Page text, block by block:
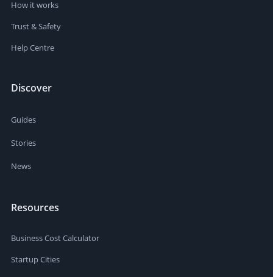
How it works
Trust & Safety
Help Centre
Discover
Guides
Stories
News
Resources
Business Cost Calculator
Startup Cities